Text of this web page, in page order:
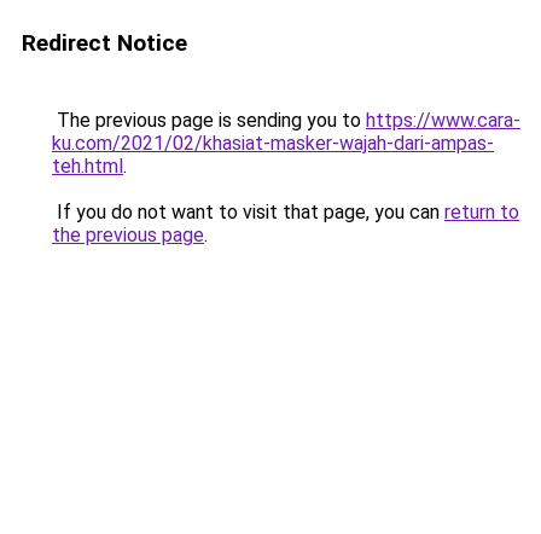
Redirect Notice
The previous page is sending you to https://www.cara-
ku.com/2021/02/khasiat-masker-wajah-dari-ampas-
teh.html.
If you do not want to visit that page, you can return to
the previous page.